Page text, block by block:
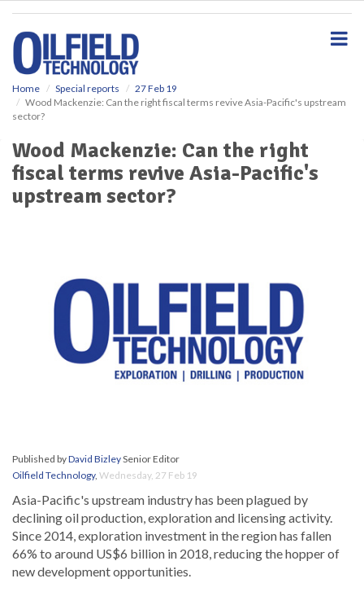
Home Special reports
27 Feb 19
Wood Mackenzie: Can the right fiscal terms revive Asia-Pacific's upstream
sector?
Wood Mackenzie: Can the right
fiscal terms revive Asia-Pacific's
upstream sector?
Published byDavid BizleySenior Editor
Oilfield Technology, Wednesday, 27 Feb 19
Asia-Pacific's upstream industry has been plagued by
declining oil production, exploration and licensing activity.
Since 2014, exploration investment in the region has fallen
66% to around US$6 billion in 2018, reducing the hopper of
new development opportunities.